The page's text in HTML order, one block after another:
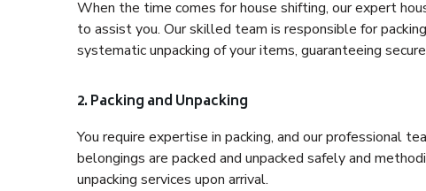
When the time comes for house shifting, our expert
to assist you. Our skilled team is responsible for
systematic unpacking of your items, guaranteeing
2. Packing and Unpacking
You require expertise in packing, and our professional
belongings are packed and unpacked safely and
unpacking services upon arrival.